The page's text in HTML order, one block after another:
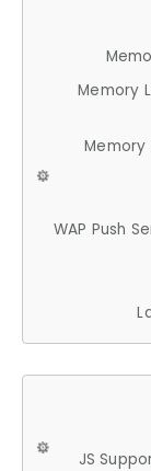
Memory
Memory
WAP Push
JS